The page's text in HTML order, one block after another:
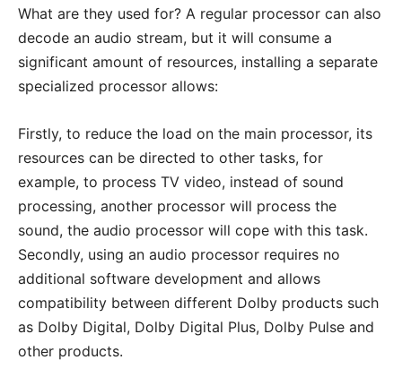
What are they used for? A regular processor can also
decode an audio stream, but it will consume a
significant amount of resources, installing a separate
specialized processor allows:
Firstly, to reduce the load on the main processor, its
resources can be directed to other tasks, for
example, to process TV video, instead of sound
processing, another processor will process the
sound, the audio processor will cope with this task.
Secondly, using an audio processor requires no
additional software development and allows
compatibility between different Dolby products such
as Dolby Digital, Dolby Digital Plus, Dolby Pulse and
other products.